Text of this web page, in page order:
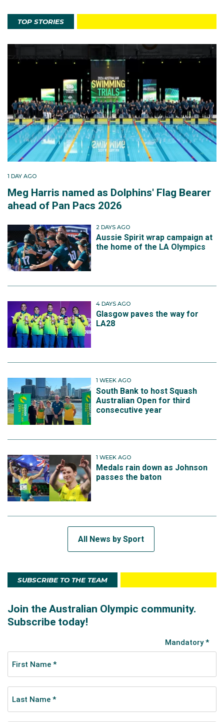
TOP STORIES
1 DAY AGO
Meg Harris named as Dolphins' Flag Bearer
ahead of Pan Pacs 2026
2 DAYS AGO
Aussie Spirit wrap campaign at
the home of the LA Olympics
4 DAYS AGO
Glasgow paves the way for
LA28
1 WEEK AGO
South Bank to host Squash
Australian Open for third
consecutive year
1 WEEK AGO
Medals rain down as Johnson
passes the baton
All News by Sport
SUBSCRIBE TO THE TEAM